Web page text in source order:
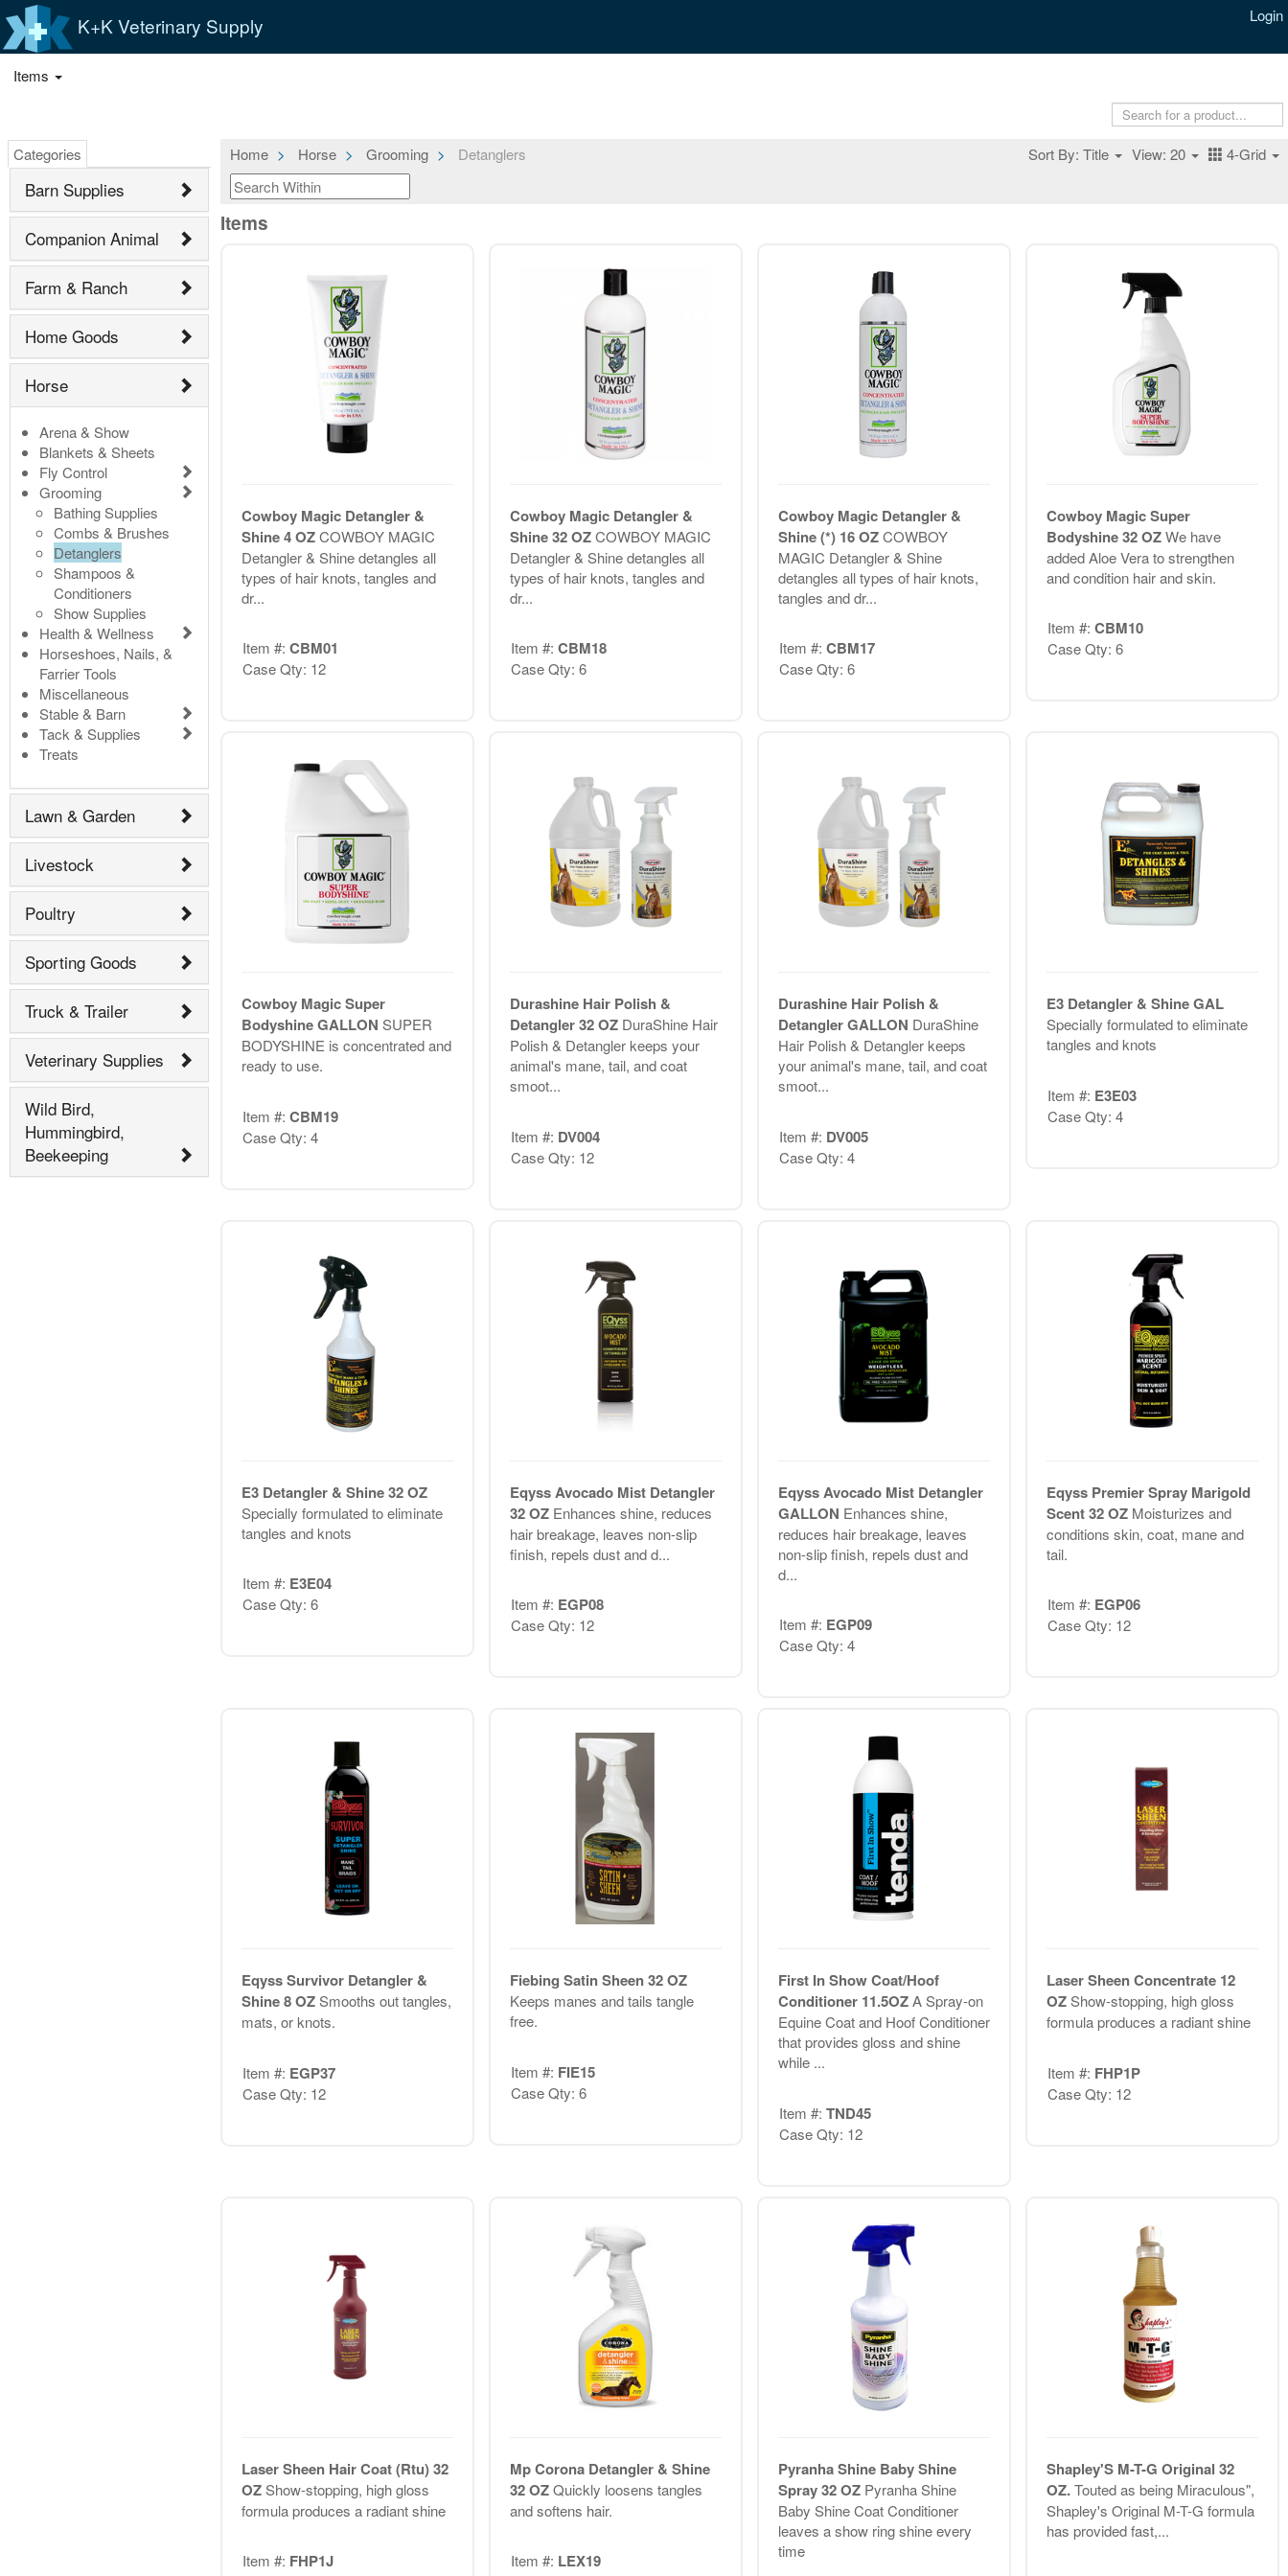
K+K Veterinary Supply Login
Items
Categories
Barn Supplies
Companion Animal
Farm & Ranch
Home Goods
Horse
Arena & Show
Blankets & Sheets
Fly Control
Grooming
Bathing Supplies
Combs & Brushes
Detanglers
Shampoos &
Conditioners
Show Supplies
Health & Wellness
Horseshoes, Nails, &
Farrier Tools
Miscellaneous
Stable & Barn
Tack & Supplies
Treats
Lawn & Garden
Livestock
Poultry
Sporting Goods
Truck & Trailer
Veterinary Supplies
Wild Bird,
Hummingbird,
Beekeeping
Home Horse Grooming Detanglers Sort By: Title View: 20 4-Grid
Items
Cowboy Magic Detangler &
Shine 4 OZCOWBOY MAGIC
Detangler & Shine detangles all
types of hair knots, tangles and
dr...
Item #: CBM01
Case Qty: 12
Cowboy Magic Detangler &
Shine 32 OZCOWBOY MAGIC
Detangler & Shine detangles all
types of hair knots, tangles and
dr...
Item #: CBM18
Case Qty: 6
Cowboy Magic Detangler &
Shine (*) 16 OZCOWBOY
MAGIC Detangler & Shine
detangles all types of hair knots,
tangles and dr...
Item #: CBM17
Case Qty: 6
Cowboy Magic Super
Bodyshine 32 OZWe have
added Aloe Vera to strengthen
and condition hair and skin.
Item #: CBM10
Case Qty: 6
Cowboy Magic Super
Bodyshine GALLON SUPER
BODYSHINE is concentrated and
ready to use.
Item #: CBM19
Case Qty: 4
Durashine Hair Polish &
Detangler 32 OZ DuraShine Hair
Polish & Detangler keeps your
animal's mane, tail, and coat
smoot...
Item #: DV004
Case Qty: 12
Durashine Hair Polish &
Detangler GALLON DuraShine
Hair Polish & Detangler keeps
your animal's mane, tail, and coat
smoot...
Item #: DV005
Case Qty: 4
E3 Detangler & Shine GAL
Specially formulated to eliminate
tangles and knots
Item #: E3E03
Case Qty: 4
E3 Detangler & Shine 32 OZ
Specially formulated to eliminate
tangles and knots
Item #: E3E04
Case Qty: 6
Eqyss Avocado Mist Detangler
32 OZ Enhances shine, reduces
hair breakage, leaves non-slip
finish, repels dust and d...
Item #: EGP08
Case Qty: 12
Eqyss Avocado Mist Detangler
GALLON Enhances shine,
reduces hair breakage, leaves
non-slip finish, repels dust and
d...
Item #: EGP09
Case Qty: 4
Eqyss Premier Spray Marigold
Scent 32 OZ Moisturizes and
conditions skin, coat, mane and
tail.
Item #: EGP06
Case Qty: 12
Eqyss Survivor Detangler &
Shine 8 OZSmooths out tangles,
mats, or knots.
Item #: EGP37
Case Qty: 12
Fiebing Satin Sheen 32 OZ
Keeps manes and tails tangle
free.
Item #: FIE15
Case Qty: 6
First In Show Coat/Hoof
Conditioner 11.5OZA Spray-on
Equine Coat and Hoof Conditioner
that provides gloss and shine
while ...
Item #: TND45
Case Qty: 12
Laser Sheen Concentrate 12
OZShow-stopping, high gloss
formula produces a radiant shine
Item #: FHP1P
Case Qty: 12
Laser Sheen Hair Coat (Rtu) 32
OZShow-stopping, high gloss
formula produces a radiant shine
Item #: FHP1J
Mp Corona Detangler & Shine
32 OZQuickly loosens tangles
and softens hair.
Item #: LEX19
Pyranha Shine Baby Shine
Spray 32 OZ Pyranha Shine
Baby Shine Coat Conditioner
leaves a show ring shine every
time
Shapley'S M-T-G Original 32
OZ.Touted as being Miraculous",
Shapley's Original M-T-G formula
has provided fast,...